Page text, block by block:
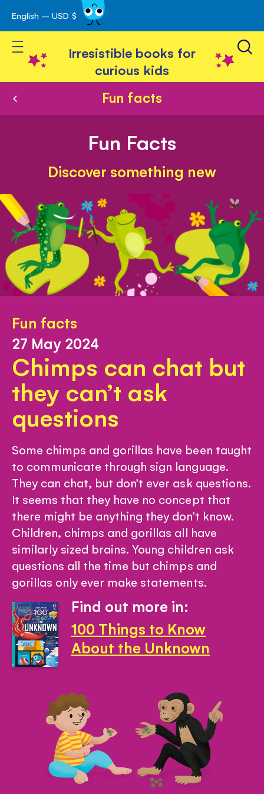
Skip
to
Content
English – USD $
Toggle Nav
Irresistible books for
curious kids
Fun facts
Fun Facts
Discover something new
Fun facts
27 May 2024
Chimps can chat but
they can’t ask
questions
Some chimps and gorillas have been taught
to communicate through sign language.
They can chat, but don’t ever ask questions.
It seems that they have no concept that
there might be anything they don’t know.
Children, chimps and gorillas all have
similarly sized brains. Young children ask
questions all the time but chimps and
gorillas only ever make statements.
Find out more in:
100 Things to Know
About the Unknown